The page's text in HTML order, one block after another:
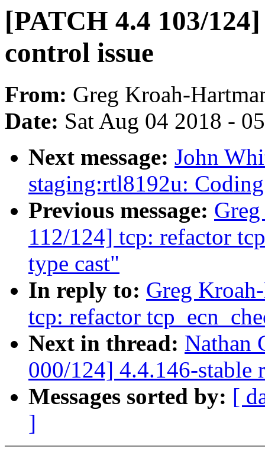
[PATCH 4.4 103/
control issue
From: Greg Kroah-
Date: Sat Aug 04 2018 -
Next message: John
staging:rtl8192u:
Previous message:
112/124] tcp: refactor
type cast"
In reply to: Greg
tcp: refactor
Next in thread: Nathan
000/124] 4.4.146-stable
Messages sorted by: [
]